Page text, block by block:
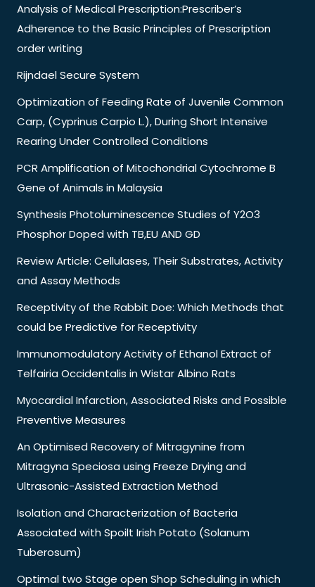
Analysis of Medical Prescription:Prescriber’s
Adherence to the Basic Principles of Prescription
order writing
Rijndael Secure System
Optimization of Feeding Rate of Juvenile Common
Carp, (Cyprinus Carpio L.), During Short Intensive
Rearing Under Controlled Conditions
PCR Amplification of Mitochondrial Cytochrome B
Gene of Animals in Malaysia
Synthesis Photoluminescence Studies of Y2O3
Phosphor Doped with TB,EU AND GD
Review Article: Cellulases, Their Substrates, Activity
and Assay Methods
Receptivity of the Rabbit Doe: Which Methods that
could be Predictive for Receptivity
Immunomodulatory Activity of Ethanol Extract of
Telfairia Occidentalis in Wistar Albino Rats
Myocardial Infarction, Associated Risks and Possible
Preventive Measures
An Optimised Recovery of Mitragynine from
Mitragyna Speciosa using Freeze Drying and
Ultrasonic-Assisted Extraction Method
Isolation and Characterization of Bacteria
Associated with Spoilt Irish Potato (Solanum
Tuberosum)
Optimal two Stage open Shop Scheduling in which